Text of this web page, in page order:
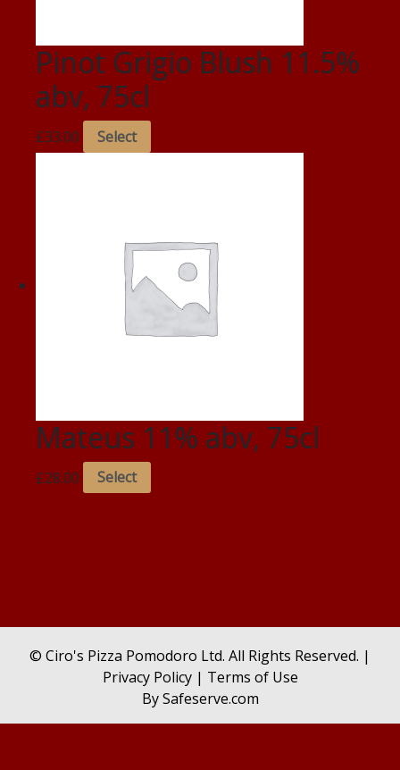
Pinot Grigio Blush 11.5%
abv, 75cl
£33.00 Select
Mateus 11% abv, 75cl
£28.00 Select
© Ciro's Pizza Pomodoro Ltd. All Rights Reserved. |
Privacy Policy| Terms of Use
BySafeserve.com